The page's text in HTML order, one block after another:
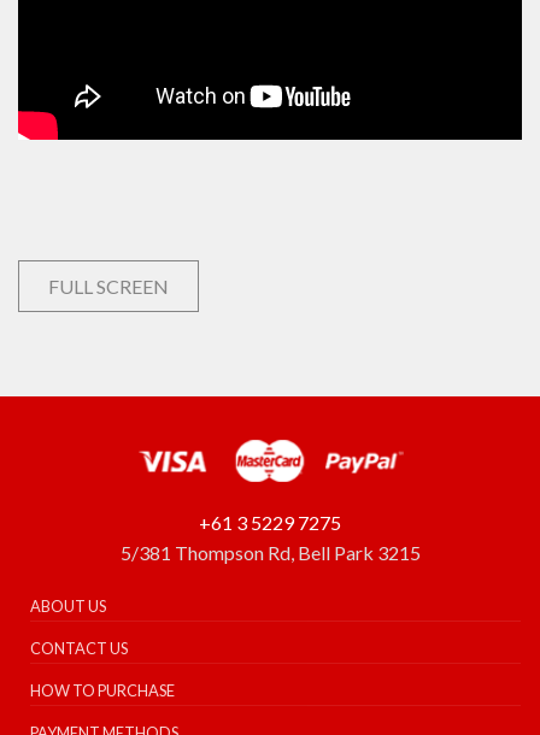
FULL SCREEN
+61 3 5229 7275
5/381 Thompson Rd, Bell Park 3215
ABOUT US
CONTACT US
HOW TO PURCHASE